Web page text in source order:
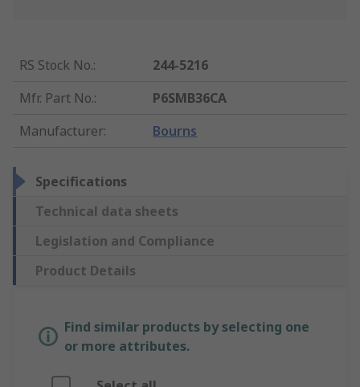
RS Stock No.:
244-5216
Mfr. Part No.:
P6SMB36CA
Manufacturer: Bourns
Specifications
Technical data sheets
Legislation and Compliance
Product Details
Find similar products by selecting one
or more attributes.